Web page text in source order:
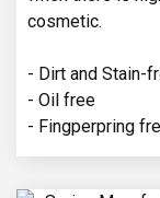
cosmetic.
- Dirt and Stain-
- Oil free
- Fingperpring